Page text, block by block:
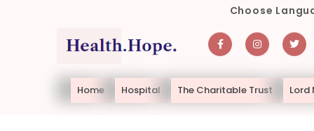
Choose
Home Hospital The Charitable Trust Lord